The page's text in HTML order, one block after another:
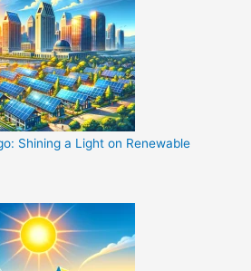
Shining a Light on Renewable